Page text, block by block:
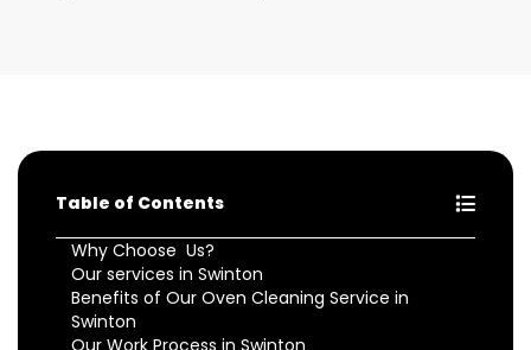
Table of Contents
Why Choose Us?
Our services in Swinton
Benefits of Our Oven Cleaning Service in
Swinton